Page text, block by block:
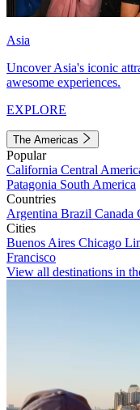
Asia
Uncover Asia's iconic
awesome experiences.
EXPLORE
The Americas
Popular
California Central
Patagonia South America
Countries
Argentina Brazil Canada
Cities
Buenos Aires Chicago
Francisco
View all destinations in